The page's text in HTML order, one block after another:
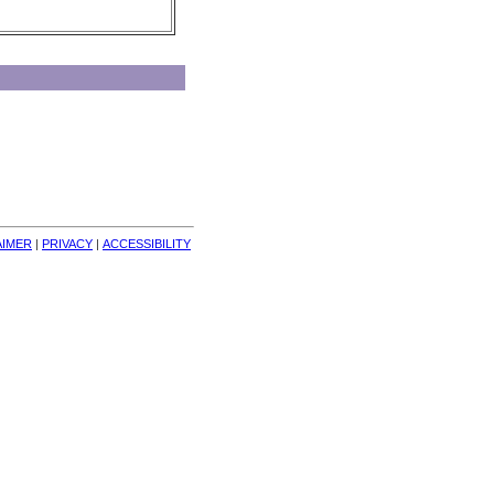
| PRIVACY | ACCESSIBILITY